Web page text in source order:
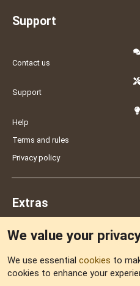
Support
Contact us
Support
Help
Terms and rules
Privacy policy
Extras
Sitemap
We value your
We use essential cookies to
cookies to enhance your